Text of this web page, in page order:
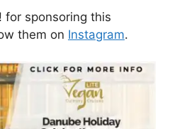
for sponsoring this
them on Instagram.